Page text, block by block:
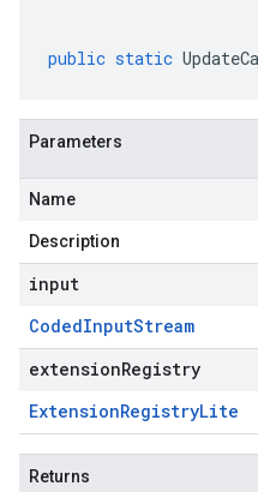
public static
Parameters
Name
Description
input
CodedInputStream
extensionRegistry
ExtensionRegistryLite
Returns